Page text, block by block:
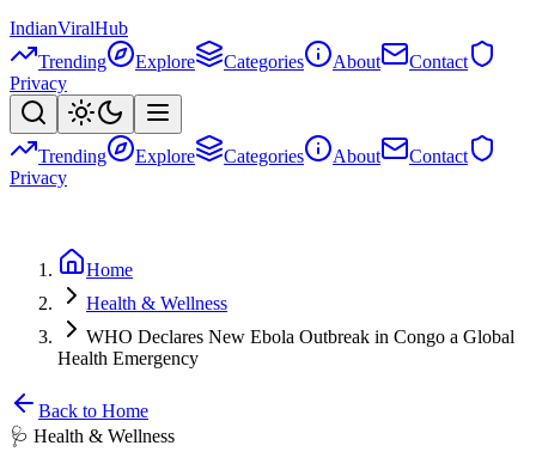
IndianViralHub
Trending
Explore Categories About
Contact
Privacy
Trending Explore Categories About
Contact
Privacy
Home
Health & Wellness
WHO Declares New Ebola Outbreak in Congo a Global
Health Emergency
Back to Home
🩺 Health & Wellness